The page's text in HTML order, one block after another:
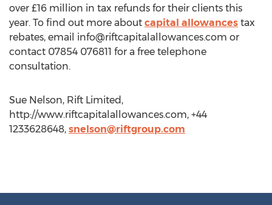
over £16 million in tax refunds for their clients this
year. To find out more about capital allowances tax
rebates, email info@riftcapitalallowances.com or
contact 07854 076811 for a free telephone
consultation.
Sue Nelson, Rift Limited,
http://www.riftcapitalallowances.com, +44
1233628648, snelson@riftgroup.com